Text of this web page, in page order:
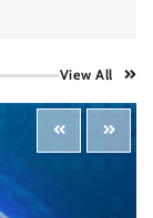
View All
AI Platform and
2026 0